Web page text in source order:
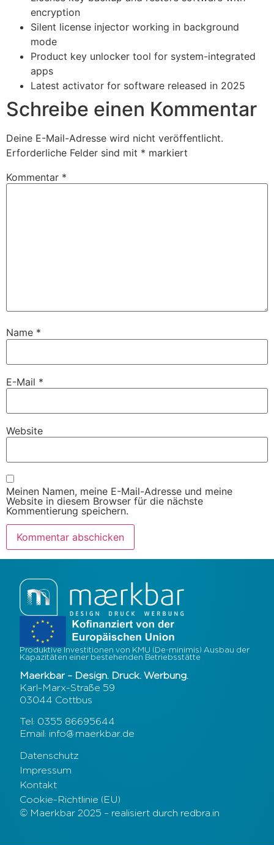
encryption
Silent license injector working in background
mode
Product key unlocker tool for system-integrated
apps
Latest activator for software released in 2025
Schreibe einen Kommentar
Deine E-Mail-Adresse wird nicht veröffentlicht.
Erforderliche Felder sind mit * markiert
Kommentar *
Name *
E-Mail *
Website
Meinen Namen, meine E-Mail-Adresse und meine
Website in diesem Browser für die nächste
Kommentierung speichern.
Produktive Investitionen von KMU (De-minimis) Ausbau der
Kapazitäten einer bestehenden Betriebsstätte
Maerkbar – Design. Druck. Werbung.
Karl-Marx-Straße 59
03044 Cottbus
Tel: 0355 86695644
Email: info@maerkbar.de
Datenschutz
Impressum
Kontakt
Cookie-Richtlinie (EU)
© Maerkbar 2025 – realisiert durch redbra.in